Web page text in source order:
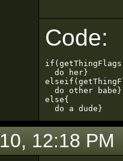
Code:
  do her}
  do other babe}
else{
  do a dude}
12:18 PM